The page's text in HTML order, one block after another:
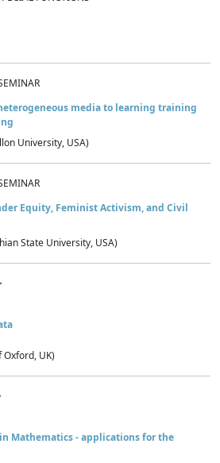
media to learning training
University, USA)
Equity, Feminist Activism, and Civil
State University, USA)
UK)
Mathematics - applications for the